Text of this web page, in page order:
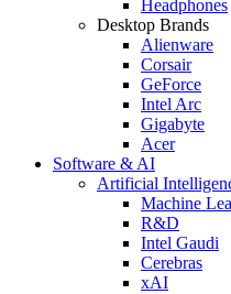
Headphones
Desktop Brands
Alienware
Corsair
GeForce
Intel Arc
Gigabyte
Acer
Software & AI
Artificial
Machine
R&D
Intel Gaudi
Cerebras
xAI